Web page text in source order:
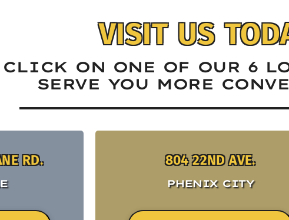
VISIT US
CLICK ON ONE OF OUR 6
SERVE YOU MORE
RD. 804 22ND AVE.
PHENIX CITY